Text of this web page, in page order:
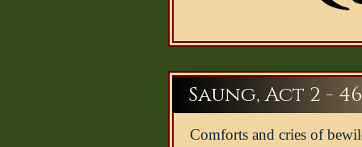
Saung, Act 2 - 46
Comforts and cries of